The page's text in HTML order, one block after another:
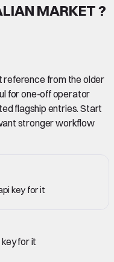
MARKET ?
reference from the older
for one-off operator
flagship entries. Start
stronger workflow
key for it
for it